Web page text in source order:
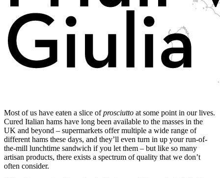
Most of us have eaten a slice ofprosciutto at some point in our lives.
Cured Italian hams have long been available to the masses in the
UK and beyond – supermarkets offer multiple a wide range of
different hams these days, and they’ll even turn in up your run-of-
the-mill lunchtime sandwich if you let them – but like so many
artisan products, there exists a spectrum of quality that we don’t
often consider.